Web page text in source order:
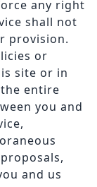
any right
shall not
provision.
or
site or in
entire
you and
and us